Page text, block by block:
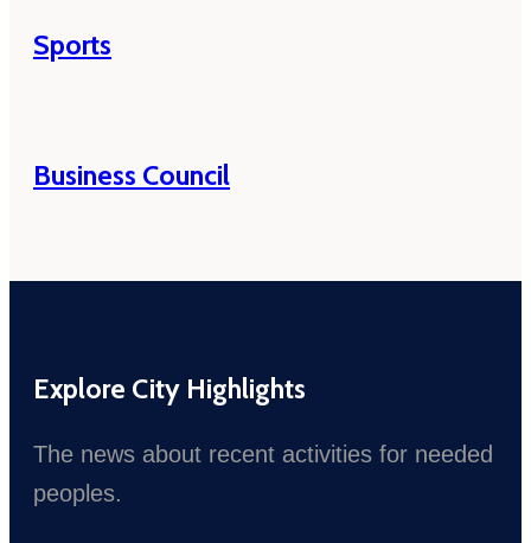
Sports
Business Council
Explore City Highlights
The news about recent activities for needed
peoples.